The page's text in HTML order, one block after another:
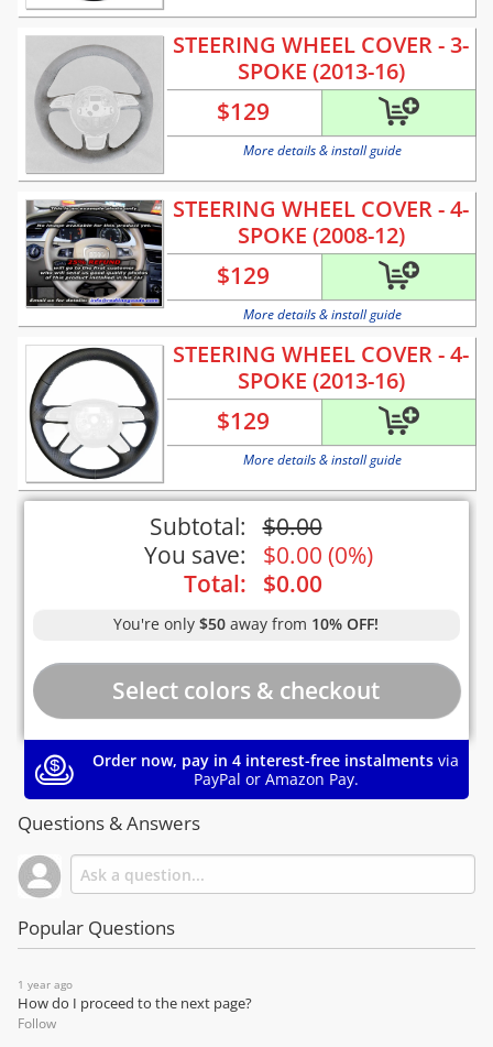
STEERING WHEEL COVER - 3-
SPOKE (2013-16)
$129
More details & install guide
STEERING WHEEL COVER - 4-
SPOKE (2008-12)
$129
More details & install guide
STEERING WHEEL COVER - 4-
SPOKE (2013-16)
$129
More details & install guide
Subtotal: $0.00
You save:
$0.00 (0%)
Total:
$0.00
You're only$50 away from 10% OFF!
Order now, pay in 4 interest-free instalments via
PayPal or Amazon Pay.
Questions & Answers
Popular Questions
1 year ago
How do I proceed to the next page?
Follow